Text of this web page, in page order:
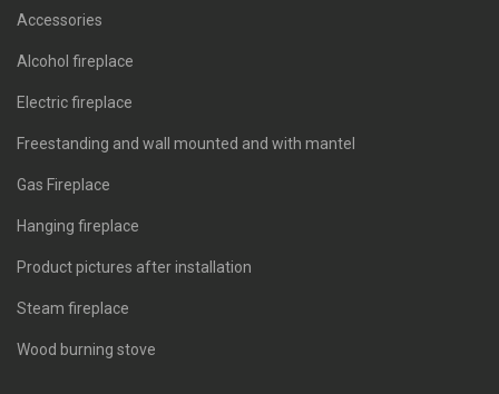
Accessories
Alcohol fireplace
Electric fireplace
Freestanding and wall mounted and with mantel
Gas Fireplace
Hanging fireplace
Product pictures after installation
Steam fireplace
Wood burning stove